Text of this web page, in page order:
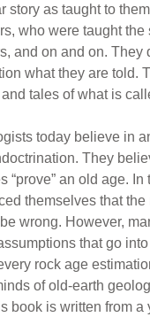
story as taught to
who were taught the
and on and on. They
what they are told.
tales of what is
today believe in
They
“prove” an old age. In
themselves that the
wrong. However,
that go
rock age
of old-earth
book is written from a